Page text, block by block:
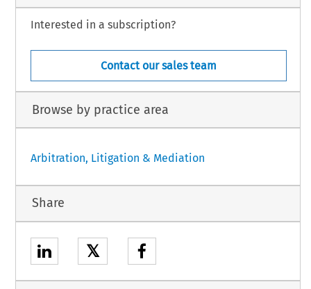
Interested in a subscription?
Contact our sales team
Browse by practice area
Arbitration, Litigation & Mediation
Share
𝕏